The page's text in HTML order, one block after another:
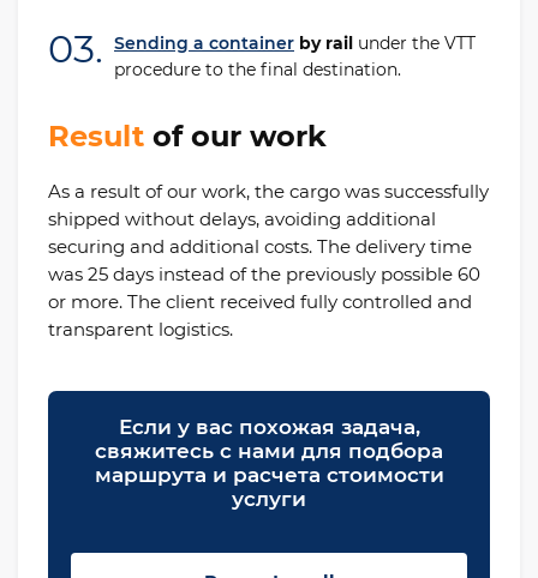
03. Sending a container by rail under the VTT
procedure to the final destination.
Result of our work
As a result of our work, the cargo was successfully
shipped without delays, avoiding additional
securing and additional costs. The delivery time
was 25 days instead of the previously possible 60
or more. The client received fully controlled and
transparent logistics.
Если у вас похожая задача,
свяжитесь с нами для подбора
маршрута и расчета стоимости
услуги